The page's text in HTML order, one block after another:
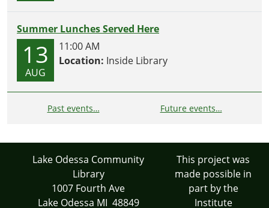
Summer Lunches Served Here
13
AUG
11:00 AM
Location: Inside Library
Past events… Future events…
Lake Odessa Community
Library
1007 Fourth Ave
Lake Odessa MI 48849
This project was
made possible in
part by the
Institute